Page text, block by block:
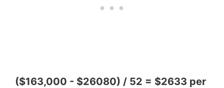
($163,000 - $26080) / 52 = $2633 per